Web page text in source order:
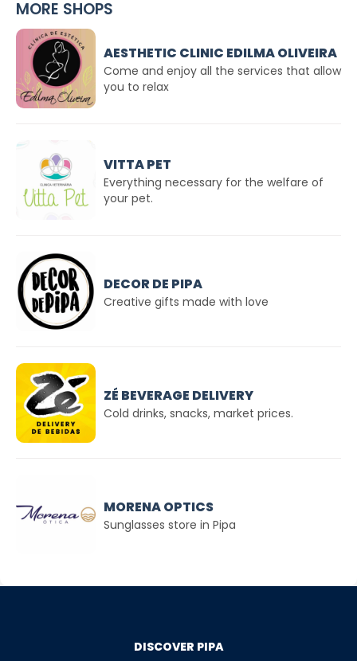
MORE SHOPS
AESTHETIC CLINIC EDILMA OLIVEIRA
Come and enjoy all the services that allow
you to relax
VITTA PET
Everything necessary for the welfare of
your pet.
DECOR DE PIPA
Creative gifts made with love
ZÉ BEVERAGE DELIVERY
Cold drinks, snacks, market prices.
MORENA OPTICS
Sunglasses store in Pipa
DISCOVER PIPA